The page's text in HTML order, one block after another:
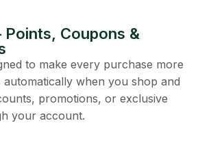
Points, Coupons &
to make every purchase more
when you shop and
promotions, or exclusive
your account.